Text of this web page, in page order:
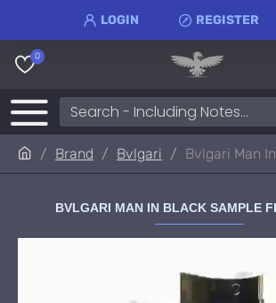
LOGIN REGISTER
0
Brand Bvlgari Bvlgari Man
BVLGARI MAN IN BLACK SAMPLE